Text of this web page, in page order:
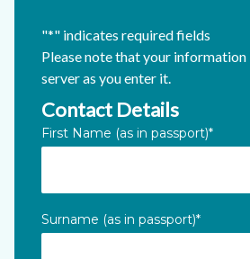
"*" indicates required fields
Please note that your information
server as you enter it.
Instagram
Contact Details
First Name (as in passport)*
Surname (as in passport)*